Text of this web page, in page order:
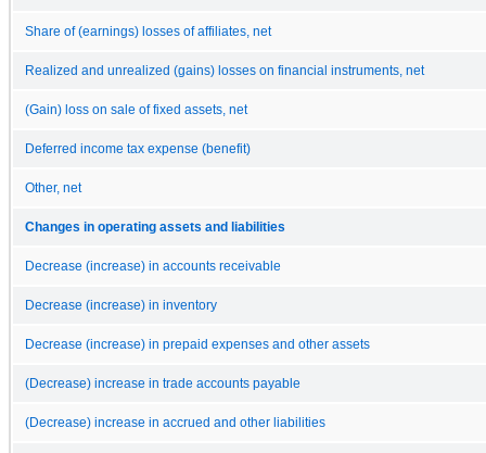
Share of (earnings) losses of affiliates, net
Realized and unrealized (gains) losses on financial instruments, net
(Gain) loss on sale of fixed assets, net
Deferred income tax expense (benefit)
Other, net
Changes in operating assets and liabilities
Decrease (increase) in accounts receivable
Decrease (increase) in inventory
Decrease (increase) in prepaid expenses and other assets
(Decrease) increase in trade accounts payable
(Decrease) increase in accrued and other liabilities